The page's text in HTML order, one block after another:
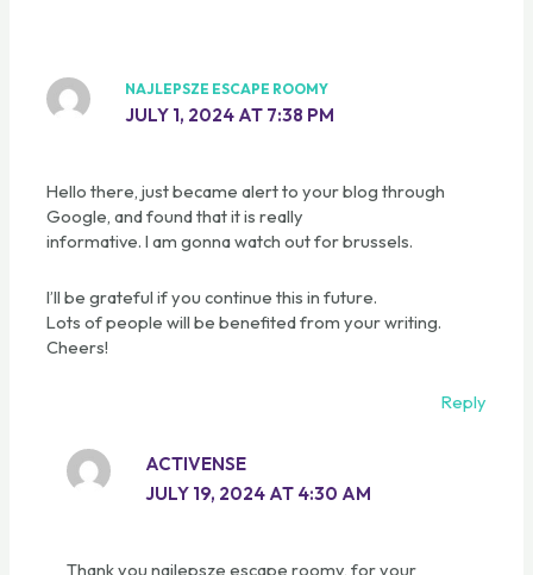
NAJLEPSZE ESCAPE ROOMY
JULY 1, 2024 AT 7:38 PM
Hello there, just became alert to your blog through
Google, and found that it is really
informative. I am gonna watch out for brussels.
I’ll be grateful if you continue this in future.
Lots of people will be benefited from your writing.
Cheers!
Reply
ACTIVENSE
JULY 19, 2024 AT 4:30 AM
Thank you najlepsze escape roomy, for your